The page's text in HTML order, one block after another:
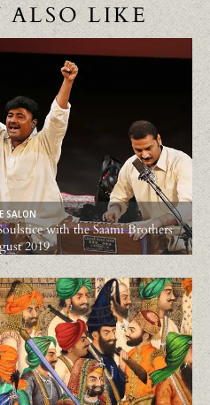
LIKE
SALON
with the Saami Brothers
2019